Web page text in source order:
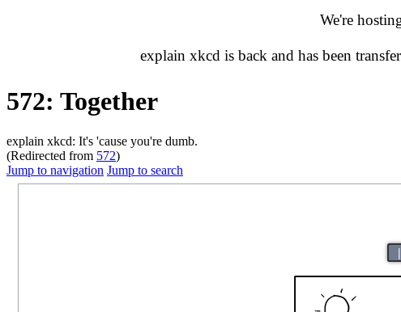
We're
explain xkcd is back and has been
572: Together
explain xkcd: It's 'cause you're dumb.
(Redirected from 572)
Jump to navigation Jump to search